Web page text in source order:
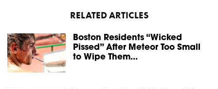
RELATED ARTICLES
Boston Residents “Wicked
Pissed” After Meteor Too Small
to Wipe Them...